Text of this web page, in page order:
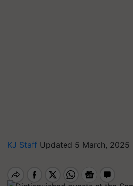
KJ Staff Updated 5 March, 2025